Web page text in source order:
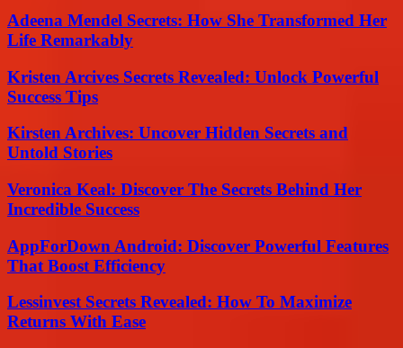
Adeena Mendel Secrets: How She Transformed Her
Life Remarkably
Kristen Arcives Secrets Revealed: Unlock Powerful
Success Tips
Kirsten Archives: Uncover Hidden Secrets and
Untold Stories
Veronica Keal: Discover The Secrets Behind Her
Incredible Success
AppForDown Android: Discover Powerful Features
That Boost Efficiency
Lessinvest Secrets Revealed: How To Maximize
Returns With Ease